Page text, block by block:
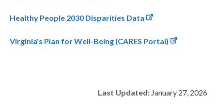
Healthy People 2030 Disparities Data
Virginia's Plan for Well-Being (CARES Portal)
Last Updated: January 27, 2026